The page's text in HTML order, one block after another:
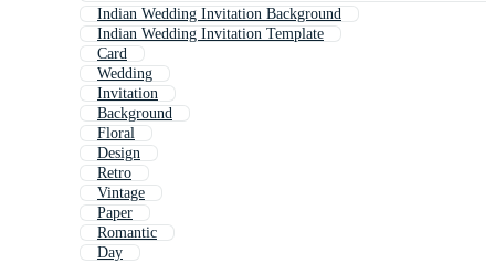
Indian Wedding Invitation Background
Indian Wedding Invitation Template
Card
Wedding
Invitation
Background
Floral
Design
Retro
Vintage
Paper
Romantic
Day